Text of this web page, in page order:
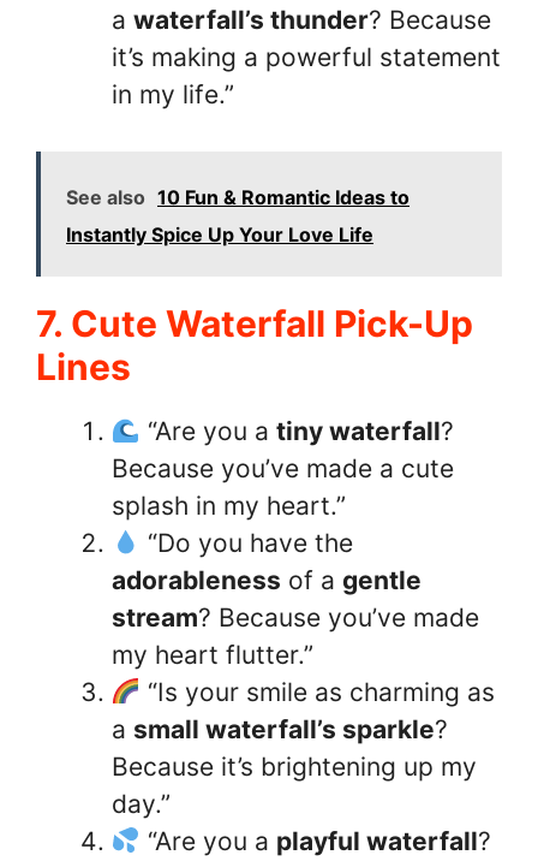
a waterfall’s thunder? Because
it’s making a powerful statement
in my life.”
See also 10 Fun & Romantic Ideas to
Instantly Spice Up Your Love Life
7. Cute Waterfall Pick-Up
Lines
“Are you a tiny waterfall?
Because you’ve made a cute
splash in my heart.”
“Do you have the
adorableness of a gentle
stream? Because you’ve made
my heart flutter.”
“Is your smile as charming as
a small waterfall’s sparkle?
Because it’s brightening up my
day.”
“Are you a playful waterfall?